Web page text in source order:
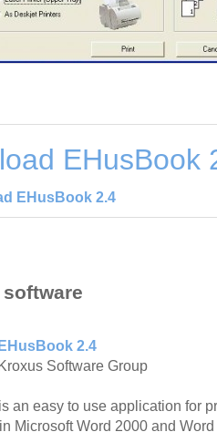
EHusBook
EHusBook 2.4
EHusBook 2.4
Kroxus Software Group
an easy to use application for
Microsoft Word 2000 and Word